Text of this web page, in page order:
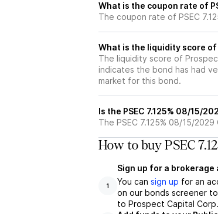
What is the coupon rate of
The coupon rate of PSEC
What is the liquidity score
The liquidity score of
indicates the bond has had
market for this bond.
Is the PSEC 7.125% 08/15/
The PSEC 7.125% 08/15/
How to buy PSEC
1
Sign up for a brokerage
You can sign up for an
on our bonds screener
to Prospect Capital